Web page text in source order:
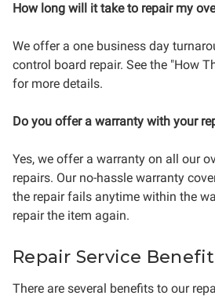
How long will it take to repair my
We offer a one business day
control board repair. See the "How
for more details.
Do you offer a warranty with your
Yes, we offer a warranty on all our
repairs. Our no-hassle warranty
the repair fails anytime within the
repair the item again.
Repair Service
There are several benefits to our